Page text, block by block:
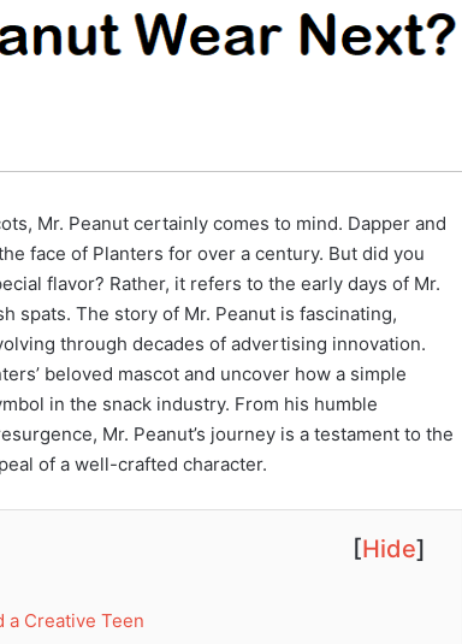
Mr. Peanut certainly comes to mind. Dapper and
face of Planters for over a century. But did you
flavor? Rather, it refers to the early days of Mr.
spats. The story of Mr. Peanut is fascinating,
through decades of advertising innovation.
beloved mascot and uncover how a simple
in the snack industry. From his humble
Mr. Peanut’s journey is a testament to the
of a well-crafted character.
[Hide]
a Creative Teen